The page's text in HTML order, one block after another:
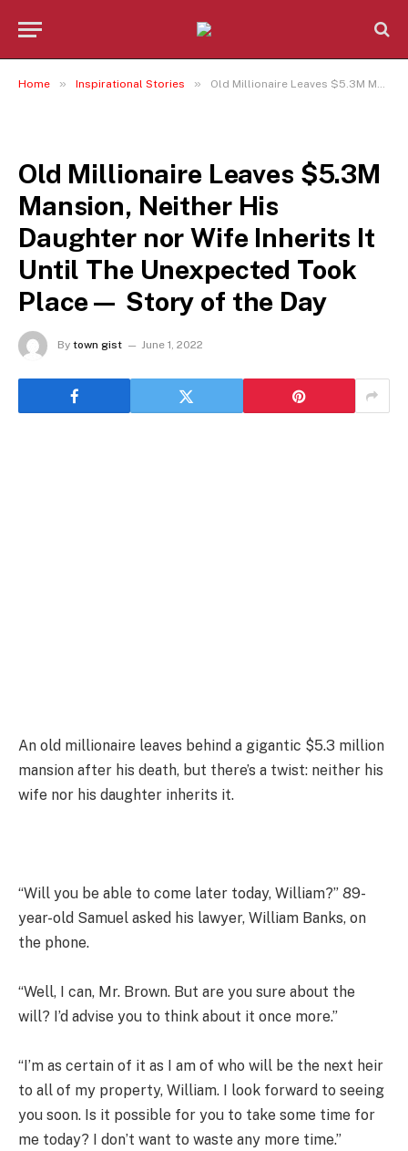
Home » Inspirational Stories » Old Millionaire Leaves $5.3M Mansion, Neither His Daughter nor Wife Inherits It Until The Unexpected Took Place— Story of the Day
Old Millionaire Leaves $5.3M
Mansion, Neither His
Daughter nor Wife Inherits It
Until The Unexpected Took
Place— Story of the Day
By town gist June 1, 2022
An old millionaire leaves behind a gigantic $5.3 million
mansion after his death, but there’s a twist: neither his
wife nor his daughter inherits it.
“Will you be able to come later today, William?” 89-
year-old Samuel asked his lawyer, William Banks, on
the phone.
“Well, I can, Mr. Brown. But are you sure about the
will? I’d advise you to think about it once more.”
“I’m as certain of it as I am of who will be the next heir
to all of my property, William. I look forward to seeing
you soon. Is it possible for you to take some time for
me today? I don’t want to waste any more time.”